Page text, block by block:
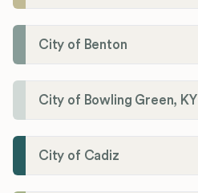
City of Benton
City of Bowling Green, KY
City of Cadiz